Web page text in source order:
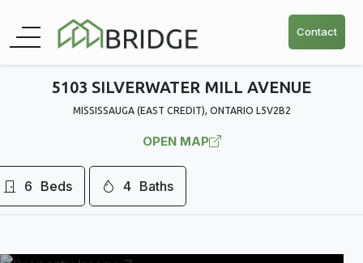
Contact
5103 SILVERWATER MILL AVENUE
MISSISSAUGA (EAST CREDIT), ONTARIO L5V2B2
OPEN MAP
6 Beds 4 Baths